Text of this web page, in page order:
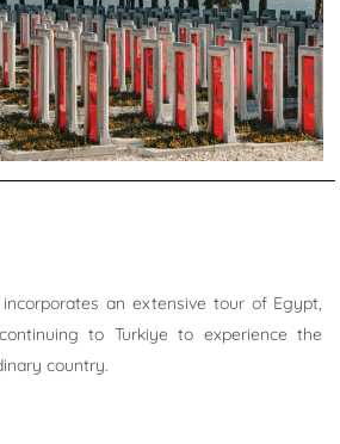
an extensive tour of Egypt,
to Turkiye to experience the
country.